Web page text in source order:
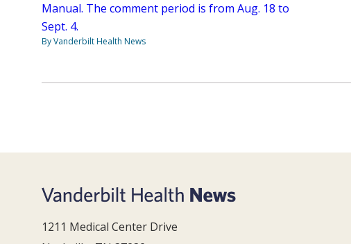
Manual. The comment period is from Aug. 18 to
Sept. 4.
By Vanderbilt Health News
1211 Medical Center Drive